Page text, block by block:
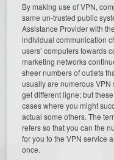
By making use of VPN,
same un-trusted public
Assistance Provider with
individual communication
users’ computers towards
marketing networks
sheer numbers of outlets
usually are numerous VPN
get different ligne; but
cases where you might
actual some others. The
refers so that you can the
for you to the VPN service
once.